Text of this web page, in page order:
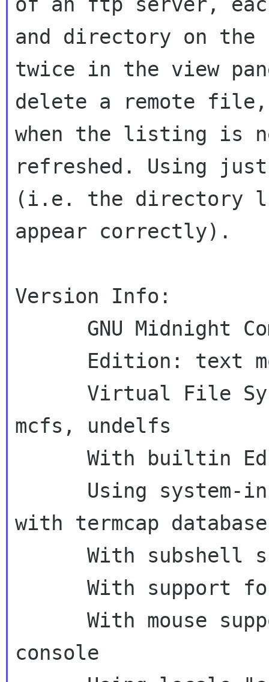
and directory on the
twice in the view
delete a remote
when the listing is
refreshed. Using
(i.e. the directory
appear correctly).
Version Info:
mcfs, undelfs
with termcap database
console